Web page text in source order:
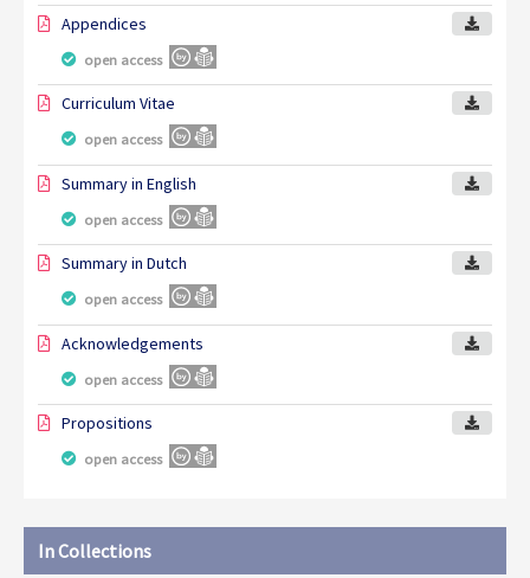
Appendices
open access
Curriculum Vitae
open access
Summary in English
open access
Summary in Dutch
open access
Acknowledgements
open access
Propositions
open access
In Collections